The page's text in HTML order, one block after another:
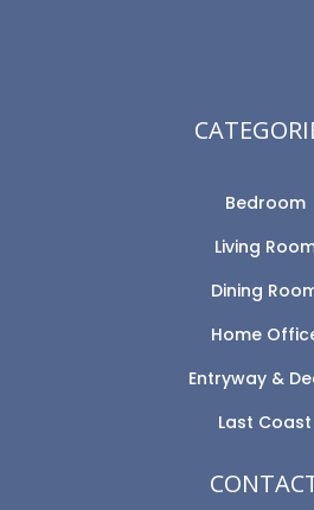
Bedroom
Living
Dining
Home
Entryway &
Last Coast